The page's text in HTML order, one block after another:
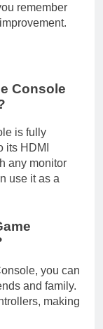
remember
Console
is fully
its HDMI
any monitor
use it as a
you can
and family.
making